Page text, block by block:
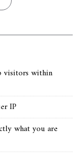
visitors within
IP
what you are